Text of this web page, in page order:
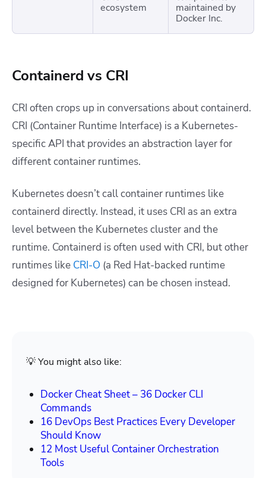
ecosystem
maintained by
Docker Inc.
Containerd vs CRI
CRI often crops up in conversations about containerd.
CRI (Container Runtime Interface) is a Kubernetes-
specific API that provides an abstraction layer for
different container runtimes.
Kubernetes doesn’t call container runtimes like
containerd directly. Instead, it uses CRI as an extra
level between the Kubernetes cluster and the
runtime. Containerd is often used with CRI, but other
runtimes like CRI-O (a Red Hat-backed runtime
designed for Kubernetes) can be chosen instead.
💡 You might also like:
Docker Cheat Sheet – 36 Docker CLI
Commands
16 DevOps Best Practices Every Developer
Should Know
12 Most Useful Container Orchestration
Tools